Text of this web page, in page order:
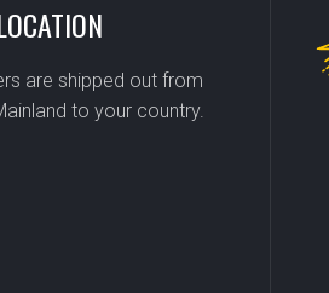
are shipped out from
to your country.